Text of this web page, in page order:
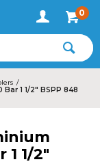
0
Bar 1 1/2" BSPP 848
1 1/2"